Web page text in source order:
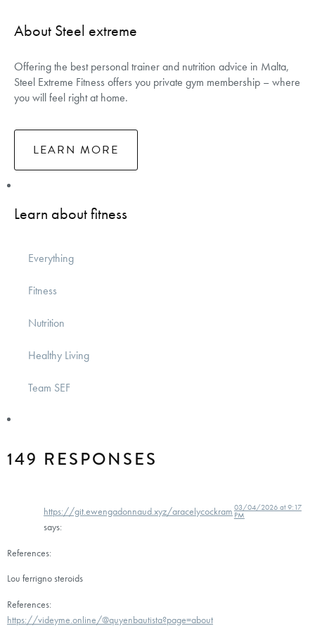
About Steel extreme
Offering the best personal trainer and nutrition advice in Malta,
Steel Extreme Fitness offers you private gym membership – where
you will feel right at home.
LEARN MORE
Learn about fitness
Everything
Fitness
Nutrition
Healthy Living
Team SEF
149 RESPONSES
https://git.ewengadonnaud.xyz/aracelycockram
says:
03/04/2026 at 9:17
PM
References:
Lou ferrigno steroids
References:
https://videyme.online/@quyenbautista?page=about